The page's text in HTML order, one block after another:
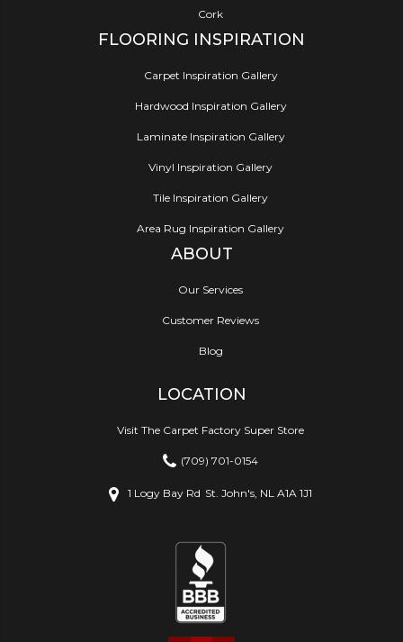
Cork
FLOORING INSPIRATION
Carpet Inspiration Gallery
Hardwood Inspiration Gallery
Laminate Inspiration Gallery
Vinyl Inspiration Gallery
Tile Inspiration Gallery
Area Rug Inspiration Gallery
ABOUT
Our Services
Customer Reviews
Blog
LOCATION
Visit The Carpet Factory Super Store
(709) 701-0154
1 Logy Bay Rd St. John's, NL A1A 1J1